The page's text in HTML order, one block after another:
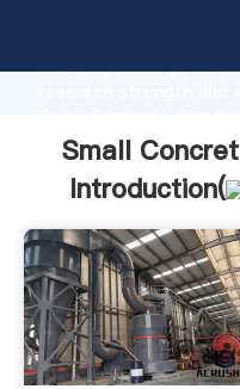
Grasping strong
value and bring
Small
Introduction(